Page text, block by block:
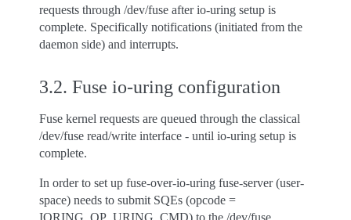
requests through /dev/fuse after io-uring setup is
complete. Specifically notifications (initiated from the
daemon side) and interrupts.
3.2. Fuse io-uring configuration
Fuse kernel requests are queued through the classical
/dev/fuse read/write interface - until io-uring setup is
complete.
In order to set up fuse-over-io-uring fuse-server (user-
space) needs to submit SQEs (opcode =
IORING_OP_URING_CMD) to the /dev/fuse